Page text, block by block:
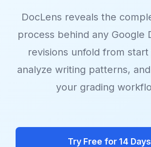
DocLens reveals the
process behind any Google
revisions unfold from start
analyze writing patterns,
your grading
Try Free for 14 Days